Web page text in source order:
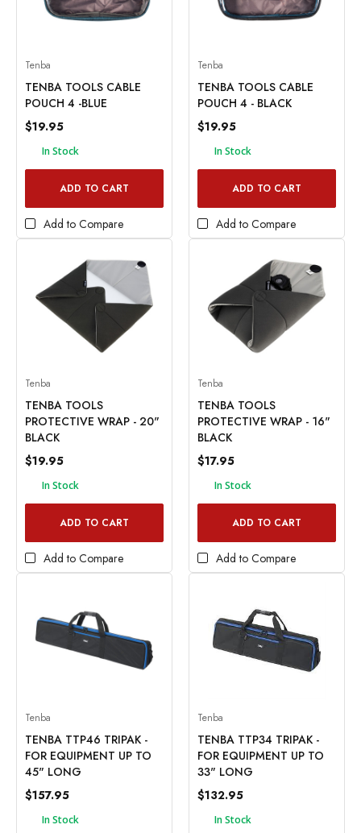
Tenba
TENBA TOOLS CABLE
POUCH 4 -BLUE
$19.95
In Stock
ADD TO CART
Add to Compare
Tenba
TENBA TOOLS CABLE
POUCH 4 - BLACK
$19.95
In Stock
ADD TO CART
Add to Compare
Tenba
TENBA TOOLS
PROTECTIVE WRAP - 20"
BLACK
$19.95
In Stock
ADD TO CART
Add to Compare
Tenba
TENBA TOOLS
PROTECTIVE WRAP - 16"
BLACK
$17.95
In Stock
ADD TO CART
Add to Compare
Tenba
TENBA TTP46 TRIPAK -
FOR EQUIPMENT UP TO
45" LONG
$157.95
In Stock
Tenba
TENBA TTP34 TRIPAK -
FOR EQUIPMENT UP TO
33" LONG
$132.95
In Stock